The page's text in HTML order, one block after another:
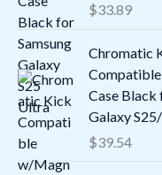
$33.89
Chromatic
Case Black
Galaxy
$39.54